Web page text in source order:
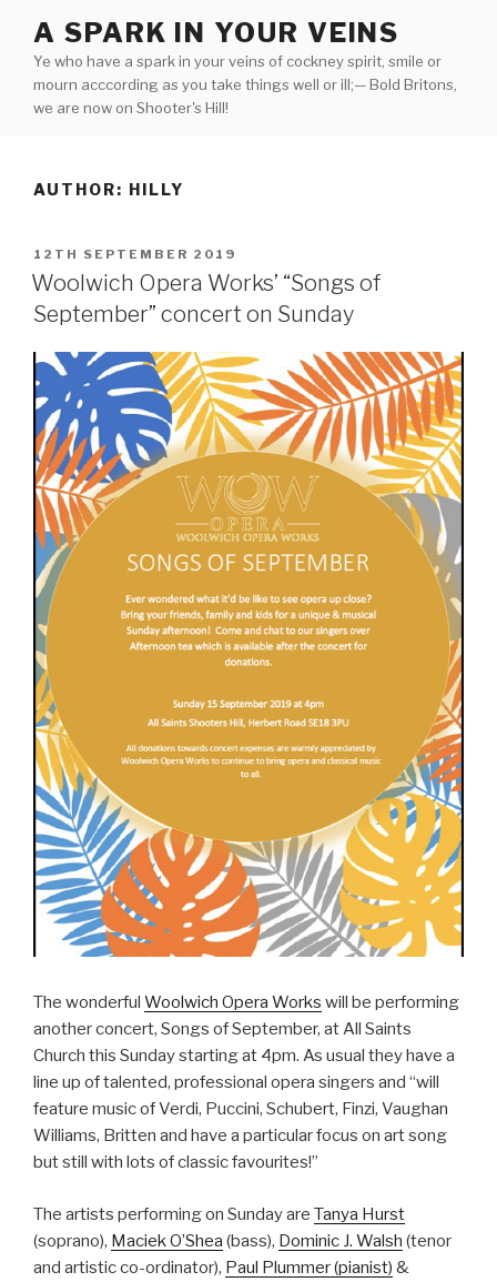
content
A SPARK IN YOUR VEINS
Ye who have a spark in your veins of cockney spirit, smile or
mourn acccording as you take things well or ill;— Bold Britons,
we are now on Shooter's Hill!
AUTHOR: HILLY
POSTED
ON
12TH SEPTEMBER 2019
Woolwich Opera Works’ “Songs of
September” concert on Sunday
The wonderful Woolwich Opera Works will be performing
another concert, Songs of September, at All Saints
Church this Sunday starting at 4pm. As usual they have a
line up of talented, professional opera singers and “will
feature music of Verdi, Puccini, Schubert, Finzi, Vaughan
Williams, Britten and have a particular focus on art song
but still with lots of classic favourites!”
The artists performing on Sunday are Tanya Hurst
(soprano), Maciek O’Shea (bass), Dominic J. Walsh (tenor
and artistic co-ordinator), Paul Plummer (pianist) &